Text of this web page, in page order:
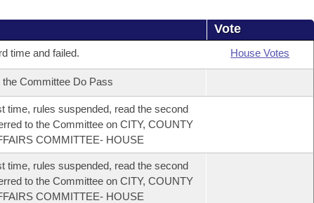
Vote
time and failed. House Votes
the Committee Do Pass
time, rules suspended, read the second
to the Committee on CITY, COUNTY
COMMITTEE- HOUSE
time, rules suspended, read the second
to the Committee on CITY, COUNTY
COMMITTEE- HOUSE